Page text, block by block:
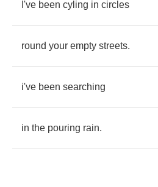
I've been cyling in circles
round your empty streets.
i've been searching
in the pouring rain.